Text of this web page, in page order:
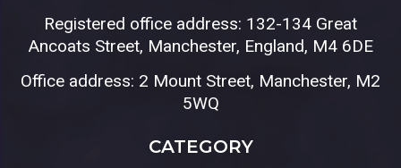
Registered office address: 132-134 Great
Ancoats Street, Manchester, England, M4 6DE
Office address: 2 Mount Street, Manchester, M2
5WQ
CATEGORY